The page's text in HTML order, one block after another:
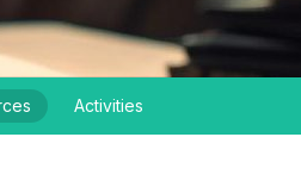
Activities